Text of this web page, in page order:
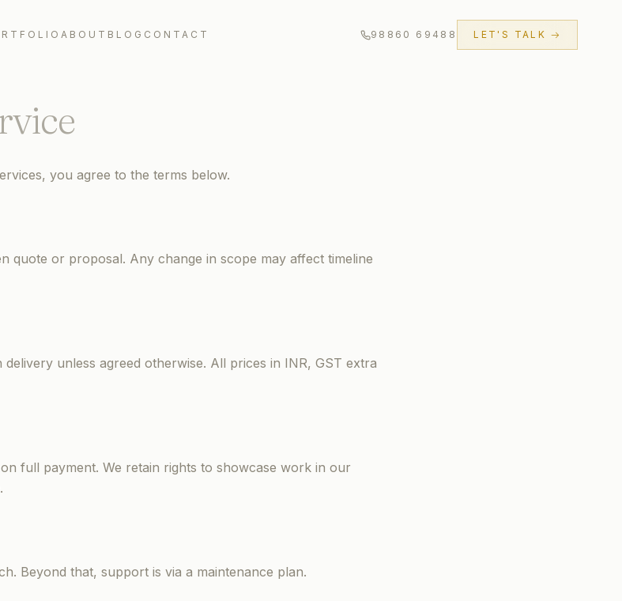
ABOUT BLOG CONTACT 98860 69488 LET'S TALK →
you agree to the terms below.
quote or proposal. Any change in scope may affect timeline
unless agreed otherwise. All prices in INR, GST extra
full payment. We retain rights to showcase work in our
Beyond that, support is via a maintenance plan.